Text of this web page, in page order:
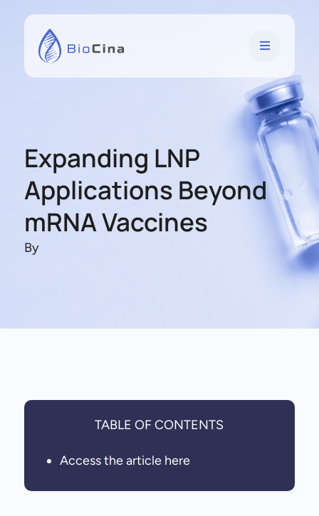
Expanding LNP
Applications Beyond
mRNA Vaccines
By
TABLE OF CONTENTS
Access the article here